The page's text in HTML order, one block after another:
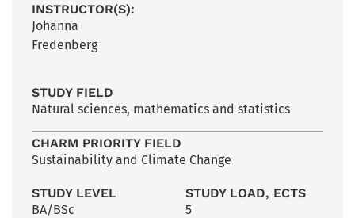
INSTRUCTOR(S):
Johanna
Fredenberg
STUDY FIELD
Natural sciences, mathematics and statistics
CHARM PRIORITY FIELD
Sustainability and Climate Change
STUDY LEVEL
BA/BSc
STUDY LOAD, ECTS
5